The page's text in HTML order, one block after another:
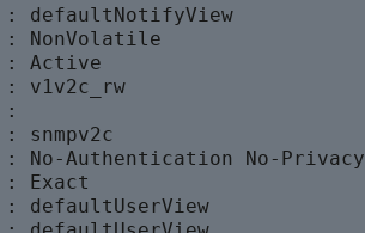
defaultNotifyView
: NonVolatile
: Active
v1v2c_rw
:
snmpv2c
No-Authentication No-Privacy
: Exact
defaultUserView